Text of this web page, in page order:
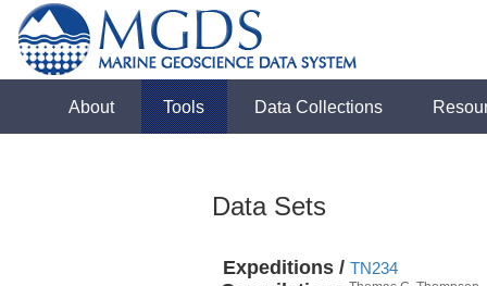
About Tools Data Collections
Data Sets
Expeditions / TN234